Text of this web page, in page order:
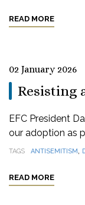
READ MORE
02 January 2026
Resisting
EFC President
our adoption as
TAGS ANTISEMITISM,
READ MORE